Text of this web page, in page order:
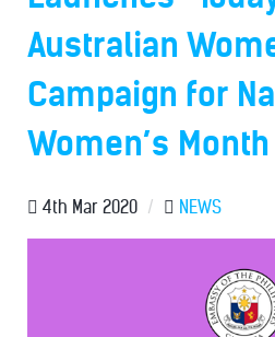
Australian
Campaign for
Women’s
4th Mar 2020 / NEWS